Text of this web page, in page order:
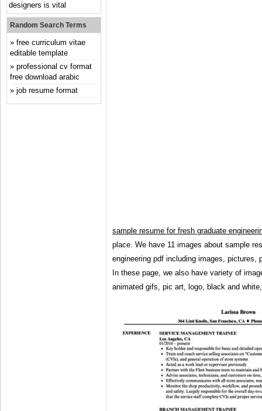
sample resume for fresh graduate
place. We have 11 images about sample
engineering pdf including images, pictures,
In these page, we also have variety of
animated gifs, pic art, logo, black and
designers is vital
Random Search Terms
free curriculum vitae
editable template
professional cv format
free download arabic
job resume format